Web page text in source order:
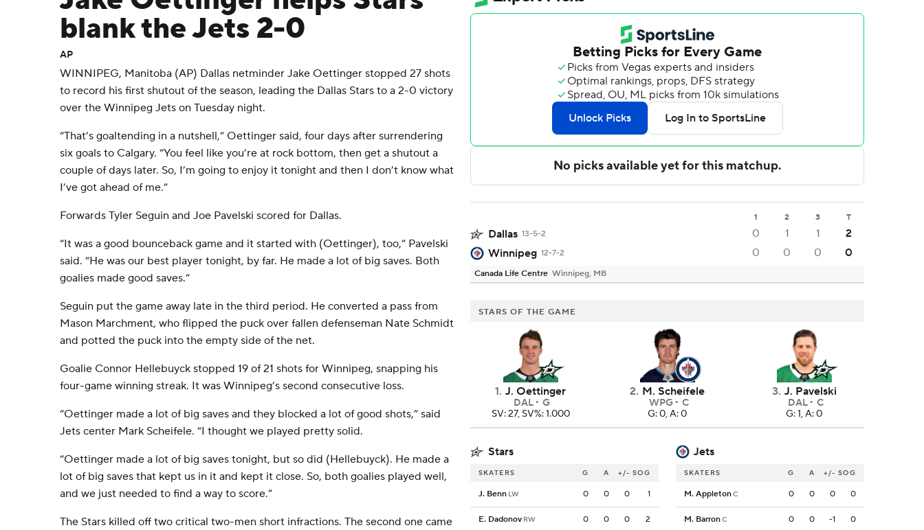
blank the Jets 2-0
AP
WINNIPEG, Manitoba (AP) Dallas netminder Jake Oettinger stopped 27 shots
to record his first shutout of the season, leading the Dallas Stars to a 2-0 victory
over the Winnipeg Jets on Tuesday night.
“That’s goaltending in a nutshell,” Oettinger said, four days after surrendering
six goals to Calgary. “You feel like you’re at rock bottom, then get a shutout a
couple of days later. So, I’m going to enjoy it tonight and then I don’t know what
I’ve got ahead of me.”
Forwards Tyler Seguin and Joe Pavelski scored for Dallas.
“It was a good bounceback game and it started with (Oettinger), too,” Pavelski
said. “He was our best player tonight, by far. He made a lot of big saves. Both
goalies made good saves.”
Seguin put the game away late in the third period. He converted a pass from
Mason Marchment, who flipped the puck over fallen defenseman Nate Schmidt
and potted the puck into the empty side of the net.
Goalie Connor Hellebuyck stopped 19 of 21 shots for Winnipeg, snapping his
four-game winning streak. It was Winnipeg’s second consecutive loss.
“Oettinger made a lot of big saves and they blocked a lot of good shots,” said
Jets center Mark Scheifele. “I thought we played pretty solid.
“Oettinger made a lot of big saves tonight, but so did (Hellebuyck). He made a
lot of big saves that kept us in it and kept it close. So, both goalies played well,
and we just needed to find a way to score.”
The Stars killed off two critical two-men short infractions. The second one came
1 2 3 T
Dallas 13-5-2 0 1 1
2
Winnipeg 12-7-2 0 0 0 0
Canada Life Centre Winnipeg, MB
STARS OF THE GAME
1. J. Oettinger
DAL
G
SV: 27, SV%: 1.000
2. M. Scheifele
WPG
C
G: 0, A: 0
3. J. Pavelski
DAL
C
G: 1, A: 0
Stars Jets
SKATERS G A +/- SOG
J. Benn LW 0 0 0 1
E. Dadonov RW 0 0 0 2
SKATERS G A +/- SOG
M. AppletonC 0 0 0 0
M. BarronC 0 0 -1 0